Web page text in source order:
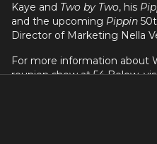
Kaye and Two by Two, his
and the upcoming Pippin
Director of Marketing Nella
For more information about
reunion show at 54 Below,